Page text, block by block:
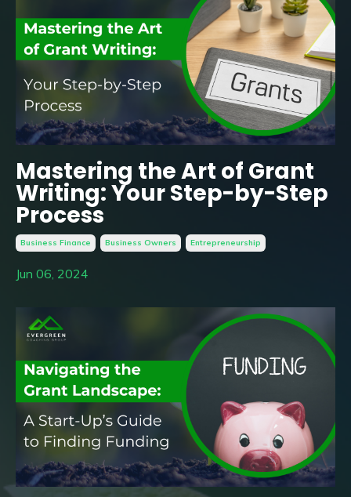
Mastering the Art of Grant
Writing: Your Step-by-Step
Process
Business Finance Business Owners Entrepreneurship
Jun 06, 2024